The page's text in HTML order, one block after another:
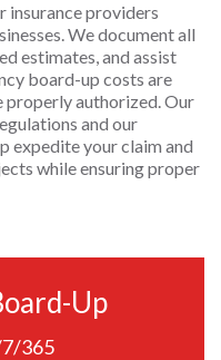
insurance providers
We document all
estimates, and assist
board-up costs are
properly authorized. Our
and our
expedite your claim and
while ensuring proper
Up
365